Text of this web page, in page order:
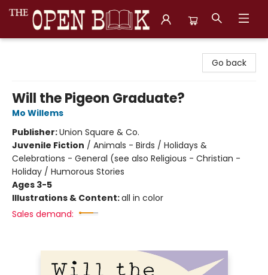
Go back
Will the Pigeon Graduate?
Mo Willems
Publisher:Union Square & Co.
Juvenile Fiction / Animals - Birds / Holidays &
Celebrations - General (see also Religious - Christian -
Holiday / Humorous Stories
Ages 3-5
Illustrations & Content:all in color
Sales demand: